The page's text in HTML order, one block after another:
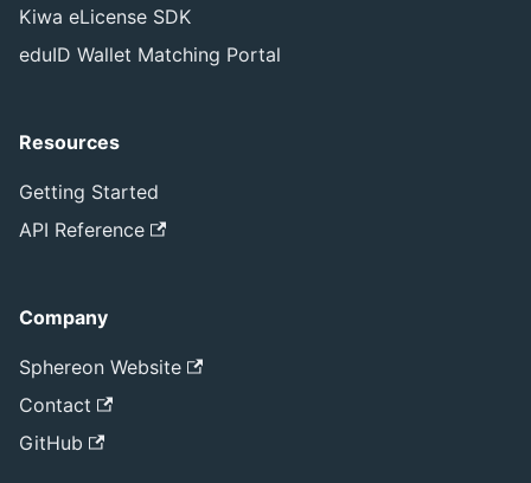
Kiwa eLicense SDK
eduID Wallet Matching Portal
Resources
Getting Started
API Reference
Company
Sphereon Website
Contact
GitHub